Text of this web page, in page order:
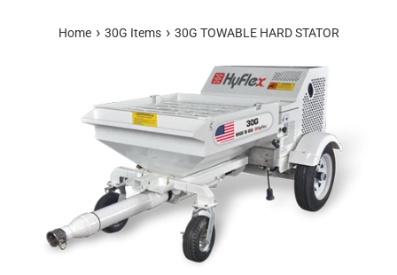
Home › 30G Items › 30G TOWABLE HARD STATOR